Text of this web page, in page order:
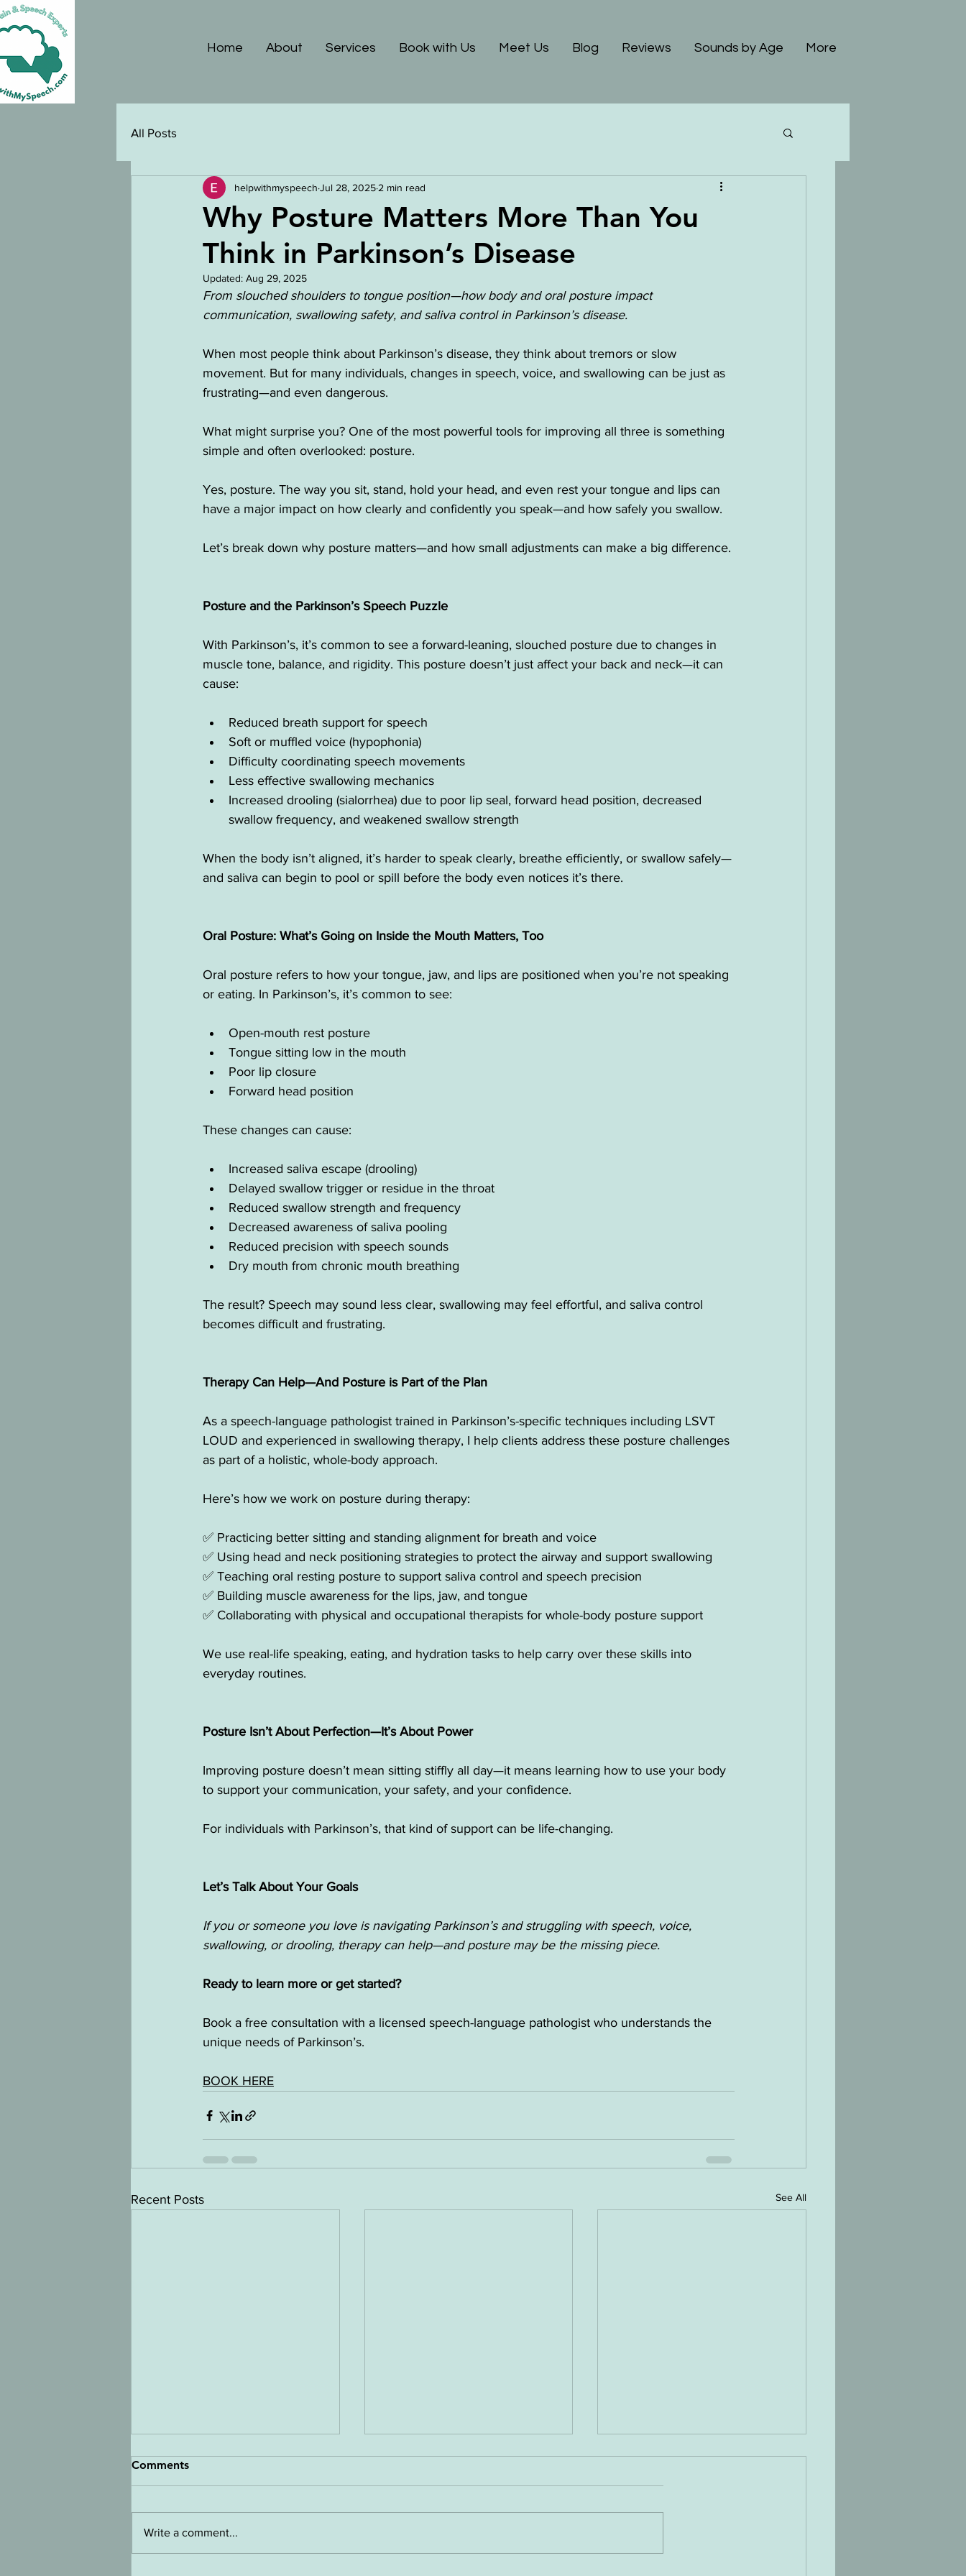
Home About Services Book with Us Meet Us Blog Reviews Sounds by Age More
All Posts
Why Posture Matters More Than You
Think in Parkinson’s Disease
helpwithmyspeech Jul 28, 2025 2 min read
Updated: Aug 29, 2025
From slouched shoulders to tongue position—how body and oral posture impact
communication, swallowing safety, and saliva control in Parkinson’s disease.
When most people think about Parkinson’s disease, they think about tremors or slow
movement. But for many individuals, changes in speech, voice, and swallowing can be just as
frustrating—and even dangerous.
What might surprise you? One of the most powerful tools for improving all three is something
simple and often overlooked: posture.
Yes, posture. The way you sit, stand, hold your head, and even rest your tongue and lips can
have a major impact on how clearly and confidently you speak—and how safely you swallow.
Let’s break down why posture matters—and how small adjustments can make a big difference.
Posture and the Parkinson’s Speech Puzzle
With Parkinson’s, it’s common to see a forward-leaning, slouched posture due to changes in
muscle tone, balance, and rigidity. This posture doesn’t just affect your back and neck—it can
cause:
Reduced breath support for speech
Soft or muffled voice (hypophonia)
Difficulty coordinating speech movements
Less effective swallowing mechanics
Increased drooling (sialorrhea) due to poor lip seal, forward head position, decreased
swallow frequency, and weakened swallow strength
When the body isn’t aligned, it’s harder to speak clearly, breathe efficiently, or swallow safely—
and saliva can begin to pool or spill before the body even notices it’s there.
Oral Posture: What’s Going on Inside the Mouth Matters, Too
Oral posture refers to how your tongue, jaw, and lips are positioned when you’re not speaking
or eating. In Parkinson’s, it’s common to see:
Open-mouth rest posture
Tongue sitting low in the mouth
Poor lip closure
Forward head position
These changes can cause:
Increased saliva escape (drooling)
Delayed swallow trigger or residue in the throat
Reduced swallow strength and frequency
Decreased awareness of saliva pooling
Reduced precision with speech sounds
Dry mouth from chronic mouth breathing
The result? Speech may sound less clear, swallowing may feel effortful, and saliva control
becomes difficult and frustrating.
Therapy Can Help—And Posture is Part of the Plan
As a speech-language pathologist trained in Parkinson’s-specific techniques including LSVT
LOUD and experienced in swallowing therapy, I help clients address these posture challenges
as part of a holistic, whole-body approach.
Here’s how we work on posture during therapy:
✅ Practicing better sitting and standing alignment for breath and voice
✅ Using head and neck positioning strategies to protect the airway and support swallowing
✅ Teaching oral resting posture to support saliva control and speech precision
✅ Building muscle awareness for the lips, jaw, and tongue
✅ Collaborating with physical and occupational therapists for whole-body posture support
We use real-life speaking, eating, and hydration tasks to help carry over these skills into
everyday routines.
Posture Isn’t About Perfection—It’s About Power
Improving posture doesn’t mean sitting stiffly all day—it means learning how to use your body
to support your communication, your safety, and your confidence.
For individuals with Parkinson’s, that kind of support can be life-changing.
Let’s Talk About Your Goals
If you or someone you love is navigating Parkinson’s and struggling with speech, voice,
swallowing, or drooling, therapy can help—and posture may be the missing piece.
Ready to learn more or get started?
Book a free consultation with a licensed speech-language pathologist who understands the
unique needs of Parkinson’s.
BOOK HERE
Recent Posts See All
Comments
Write a comment...